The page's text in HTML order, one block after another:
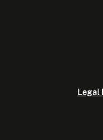
Legal